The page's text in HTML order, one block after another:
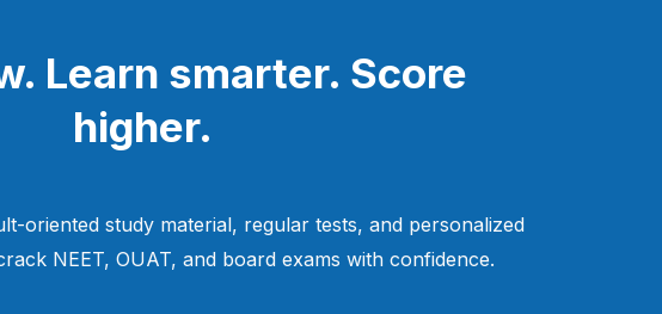
Learn smarter. Score
higher.
oriented study material, regular tests, and personalized
NEET, OUAT, and board exams with confidence.